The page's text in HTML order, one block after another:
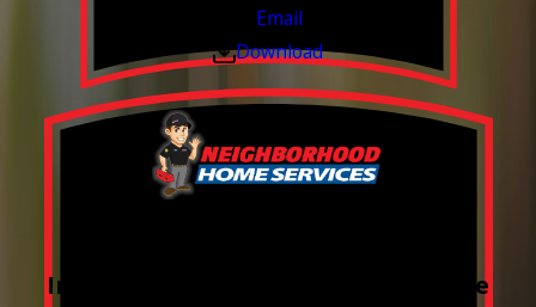
Email
Download
Included with every Plumbing Service